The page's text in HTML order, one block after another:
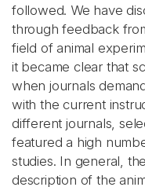
followed. We have
through feedback
field of animal
it became clear that
when journals
with the current
different journals,
featured a high
studies. In general,
description of the